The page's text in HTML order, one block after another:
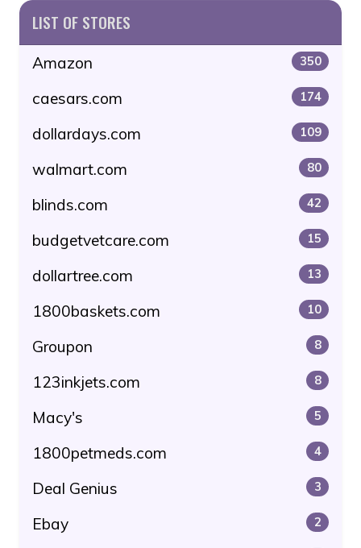
LIST OF STORES
Amazon 350
caesars.com 174
dollardays.com 109
walmart.com 80
blinds.com 42
budgetvetcare.com 15
dollartree.com 13
1800baskets.com 10
Groupon 8
123inkjets.com 8
Macy's 5
1800petmeds.com 4
Deal Genius 3
Ebay 2